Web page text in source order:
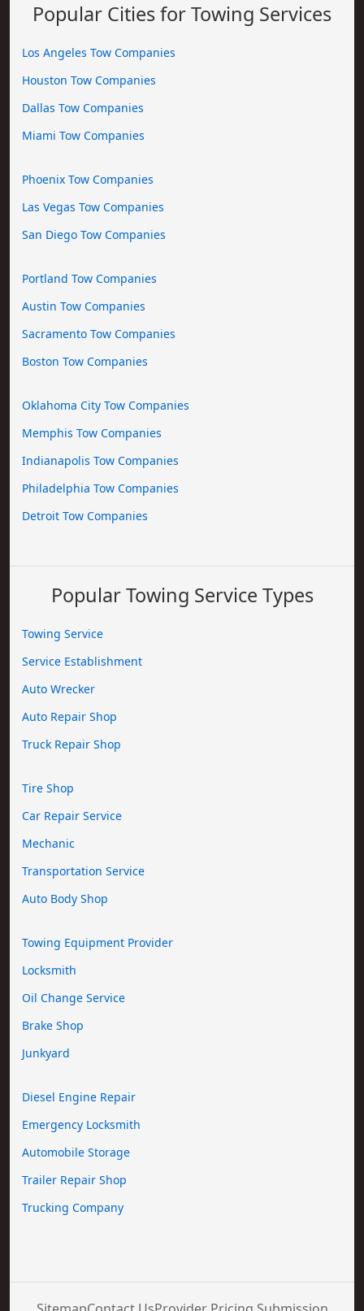
Popular Cities for Towing Services
Los Angeles Tow Companies
Houston Tow Companies
Dallas Tow Companies
Miami Tow Companies
Phoenix Tow Companies
Las Vegas Tow Companies
San Diego Tow Companies
Portland Tow Companies
Austin Tow Companies
Sacramento Tow Companies
Boston Tow Companies
Oklahoma City Tow Companies
Memphis Tow Companies
Indianapolis Tow Companies
Philadelphia Tow Companies
Detroit Tow Companies
Popular Towing Service Types
Towing Service
Service Establishment
Auto Wrecker
Auto Repair Shop
Truck Repair Shop
Tire Shop
Car Repair Service
Mechanic
Transportation Service
Auto Body Shop
Towing Equipment Provider
Locksmith
Oil Change Service
Brake Shop
Junkyard
Diesel Engine Repair
Emergency Locksmith
Automobile Storage
Trailer Repair Shop
Trucking Company